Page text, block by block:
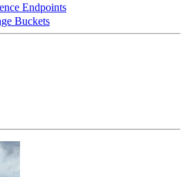
Endpoints
Buckets